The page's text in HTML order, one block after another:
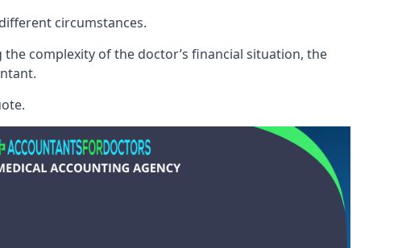
circumstances.
complexity of the doctor’s financial situation, the